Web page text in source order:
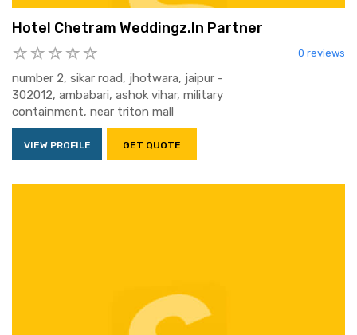
Hotel Chetram Weddingz.In Partner
0 reviews
number 2, sikar road, jhotwara, jaipur -
302012, ambabari, ashok vihar, military
containment, near triton mall
VIEW PROFILE GET QUOTE